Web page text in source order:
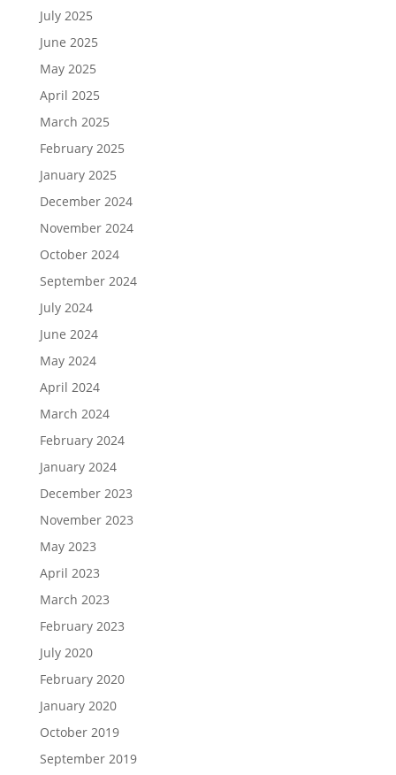
July 2025
June 2025
May 2025
April 2025
March 2025
February 2025
January 2025
December 2024
November 2024
October 2024
September 2024
July 2024
June 2024
May 2024
April 2024
March 2024
February 2024
January 2024
December 2023
November 2023
May 2023
April 2023
March 2023
February 2023
July 2020
February 2020
January 2020
October 2019
September 2019